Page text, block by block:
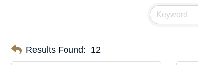
Results Found: 12